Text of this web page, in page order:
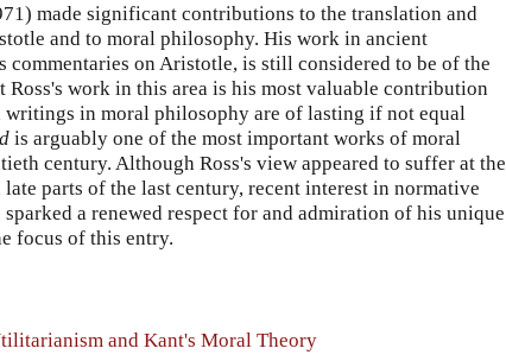
made significant contributions to the translation and
and to moral philosophy. His work in ancient
on Aristotle, is still considered to be of the
work in this area is his most valuable contribution
in moral philosophy are of lasting if not equal
is arguably one of the most important works of moral
century. Although Ross's view appeared to suffer at the
parts of the last century, recent interest in normative
a renewed respect for and admiration of his unique
focus of this entry.
and Kant's Moral Theory